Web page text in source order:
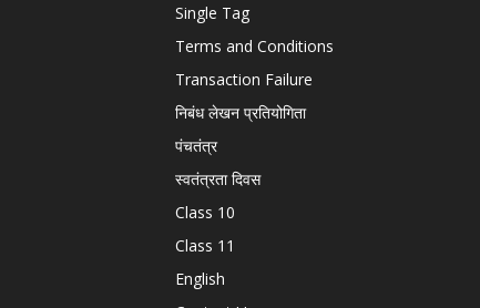
Single Tag
Terms and Conditions
Transaction Failure
निबंध लेखन प्रतियोगिता
पंचतंत्र
स्वतंत्रता दिवस
Class 10
Class 11
English